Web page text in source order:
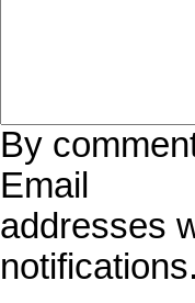
By
Email
addresses